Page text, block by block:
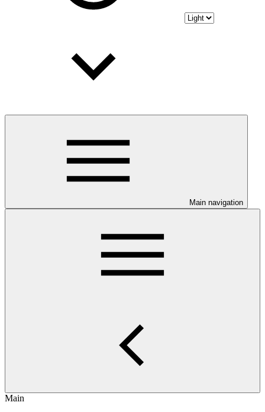
Main navigation
Main